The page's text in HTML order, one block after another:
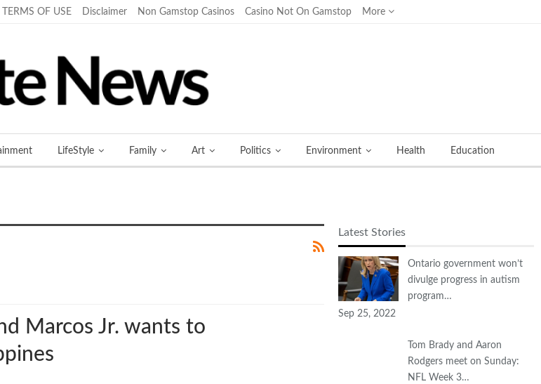
TERMS OF USE Disclaimer Non Gamstop Casinos Casino Not On Gamstop More
LifeStyle Family Art Politics Environment Health Education
Marcos Jr. wants to
Latest Stories
Ontario government won’t
divulge progress in autism
program…
Sep 25, 2022
Tom Brady and Aaron
Rodgers meet on Sunday:
NFL Week 3…